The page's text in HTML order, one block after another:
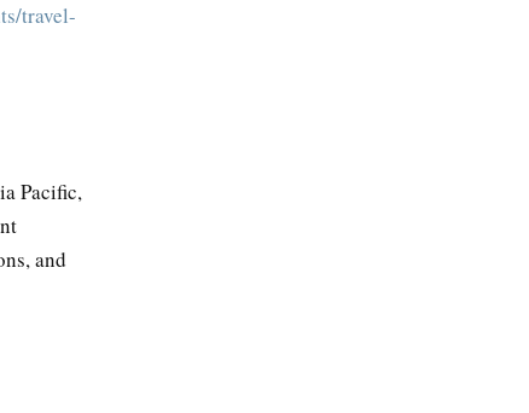
travel-
Pacific,
and